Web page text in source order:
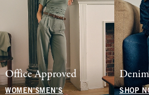
Office Approved
WOMEN'SMEN'S SHOP